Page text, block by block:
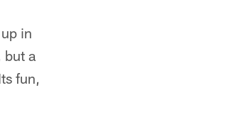
in
but a
fun,